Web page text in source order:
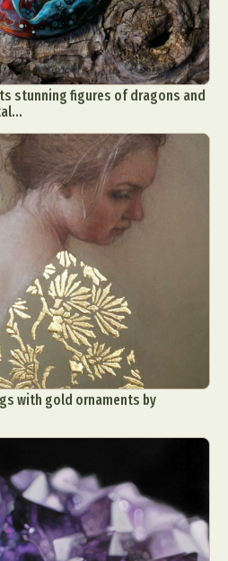
stunning figures of dragons and
with gold ornaments by